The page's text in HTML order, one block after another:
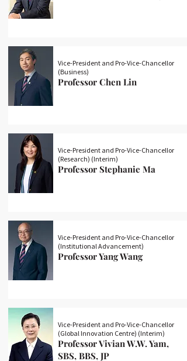
Vice-President and Pro-Vice-Chancellor
(Business)
Professor Chen Lin
Vice-President and Pro-Vice-Chancellor
(Research) (Interim)
Professor Stephanie Ma
Vice-President and Pro-Vice-Chancellor
(Institutional Advancement)
Professor Yang Wang
Vice-President and Pro-Vice-Chancellor
(Global Innovation Centre) (Interim)
Professor Vivian W.W. Yam,
SBS, BBS, JP